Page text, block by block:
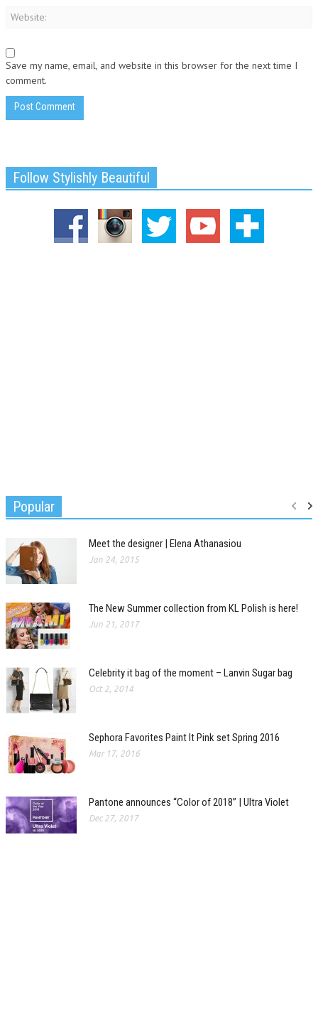
Save my name, email, and website in this browser for the next time I
comment.
Follow Stylishly Beautiful
Popular
Meet the designer | Elena Athanasiou
Jan 24, 2015
The New Summer collection from KL Polish is here!
Jun 21, 2017
Celebrity it bag of the moment – Lanvin Sugar bag
Oct 2, 2014
Sephora Favorites Paint It Pink set Spring 2016
Mar 17, 2016
Pantone announces “Color of 2018” | Ultra Violet
Dec 27, 2017